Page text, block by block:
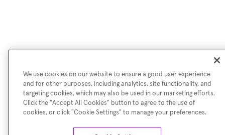
We use cookies on our website to ensure a good user experience
and for other purposes, including analytics, site functionality, and
targeting cookies, which may also be used in our marketing efforts.
Click the "Accept All Cookies" button to agree to the use of
cookies, or click "Cookie Settings" to manage your preferences.